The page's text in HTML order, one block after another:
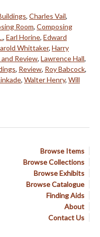
, Charles Vail,
Room, Composing
, Earl Horine, Edward
Whittaker, Harry
Review, Lawrence Hall,
, Review, Roy Babcock,
, Walter Henry, Will
Browse Items
Browse Collections
Browse Exhibits
Browse Catalogue
Finding Aids
About
Contact Us